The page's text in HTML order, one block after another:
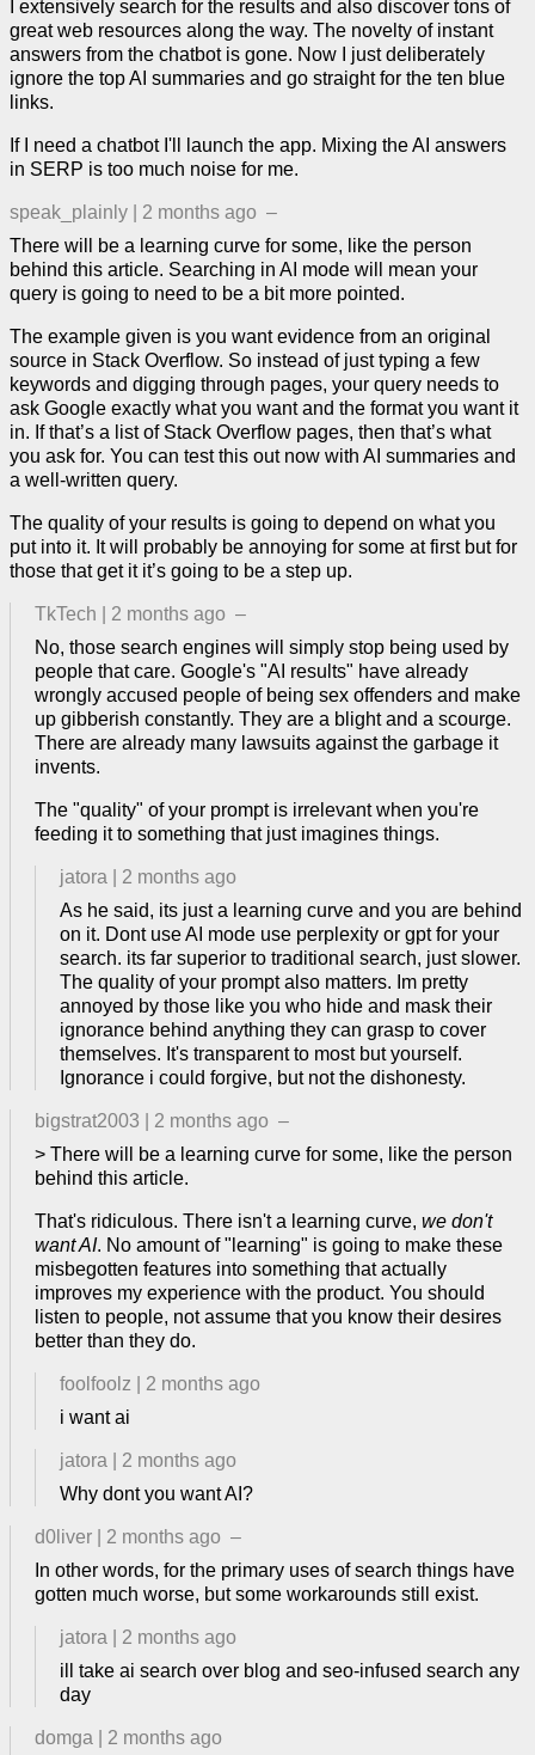
I extensively search for the results and also discover tons of
great web resources along the way. The novelty of instant
answers from the chatbot is gone. Now I just deliberately
ignore the top AI summaries and go straight for the ten blue
links.
If I need a chatbot I'll launch the app. Mixing the AI answers
in SERP is too much noise for me.
speak_plainly 2 months ago –
There will be a learning curve for some, like the person
behind this article. Searching in AI mode will mean your
query is going to need to be a bit more pointed.
The example given is you want evidence from an original
source in Stack Overflow. So instead of just typing a few
keywords and digging through pages, your query needs to
ask Google exactly what you want and the format you want it
in. If that’s a list of Stack Overflow pages, then that’s what
you ask for. You can test this out now with AI summaries and
a well-written query.
The quality of your results is going to depend on what you
put into it. It will probably be annoying for some at first but for
those that get it it’s going to be a step up.
TkTech 2 months ago –
No, those search engines will simply stop being used by
people that care. Google's "AI results" have already
wrongly accused people of being sex offenders and make
up gibberish constantly. They are a blight and a scourge.
There are already many lawsuits against the garbage it
invents.
The "quality" of your prompt is irrelevant when you're
feeding it to something that just imagines things.
jatora
2 months ago
As he said, its just a learning curve and you are behind
on it. Dont use AI mode use perplexity or gpt for your
search. its far superior to traditional search, just slower.
The quality of your prompt also matters. Im pretty
annoyed by those like you who hide and mask their
ignorance behind anything they can grasp to cover
themselves. It's transparent to most but yourself.
Ignorance i could forgive, but not the dishonesty.
bigstrat2003 2 months ago –
> There will be a learning curve for some, like the person
behind this article.
That's ridiculous. There isn't a learning curve, we don't
want AI. No amount of "learning" is going to make these
misbegotten features into something that actually
improves my experience with the product. You should
listen to people, not assume that you know their desires
better than they do.
foolfoolz
2 months ago
i want ai
jatora
2 months ago
Why dont you want AI?
d0liver 2 months ago –
In other words, for the primary uses of search things have
gotten much worse, but some workarounds still exist.
jatora
2 months ago
ill take ai search over blog and seo-infused search any
day
domga 2 months ago